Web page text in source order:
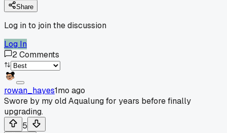
Share
Log in to join the discussion
Log In
2Comments
rowan_hayes1mo ago
Swore by my old Aqualung for years before finally
upgrading.
5